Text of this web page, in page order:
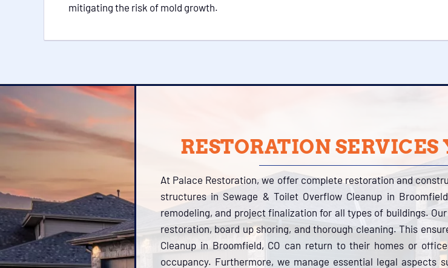
mitigating the risk of mold growth.
RESTORATION SERVICES
At Palace Restoration, we offer complete restoration and
structures in Sewage & Toilet Overflow Cleanup in
remodeling, and project finalization for all types of buildings.
restoration, board up shoring, and thorough cleaning. This
Cleanup in Broomfield, CO can return to their homes or
occupancy. Furthermore, we manage essential legal aspects